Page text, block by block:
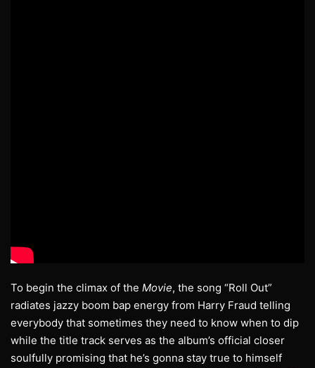
To begin the climax of the Movie, the song “Roll Out”
radiates jazzy boom bap energy from Harry Fraud telling
everybody that sometimes they need to know when to dip
while the title track serves as the album’s official closer
soulfully promising that he’s gonna stay true to himself